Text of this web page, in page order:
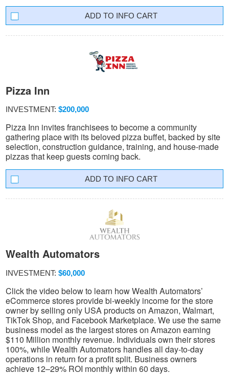
INFO CART
Pizza Inn
INVESTMENT: $200,000
Pizza Inn invites franchisees to become a community
gathering place with its beloved pizza buffet, backed by site
selection, construction guidance, training, and house-made
pizzas that keep guests coming back.
INFO CART
Wealth Automators
INVESTMENT: $60,000
Click the video below to learn how Wealth Automators’
eCommerce stores provide bi-weekly income for the store
owner by selling only USA products on Amazon, Walmart,
TikTok Shop, and Facebook Marketplace. We use the same
business model as the largest stores on Amazon earning
$110 Million monthly revenue. Individuals own their stores
100%, while Wealth Automators handles all day-to-day
operations in return for a profit split. Business owners
achieve 12–29% ROI monthly within 60 days.